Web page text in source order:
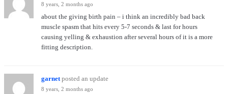
8 years, 2 months ago
about the giving birth pain – i think an incredibly bad back
muscle spasm that hits every 5-7 seconds & last for hours
causing yelling & exhaustion after several hours of it is a more
fitting description.
garnetposted an update
8 years, 2 months ago